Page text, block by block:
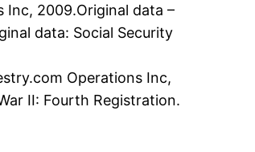
Inc, 2009.Original data –
data: Social Security
Operations Inc,
II: Fourth Registration.